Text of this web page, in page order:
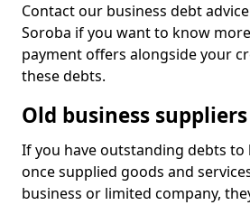
Contact our business debt
Soroba if you want to know
payment offers alongside your
these debts.
Old business suppliers
If you have outstanding debts to
once supplied goods and
business or limited company,